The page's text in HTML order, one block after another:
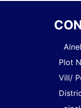
Plot
Vill/